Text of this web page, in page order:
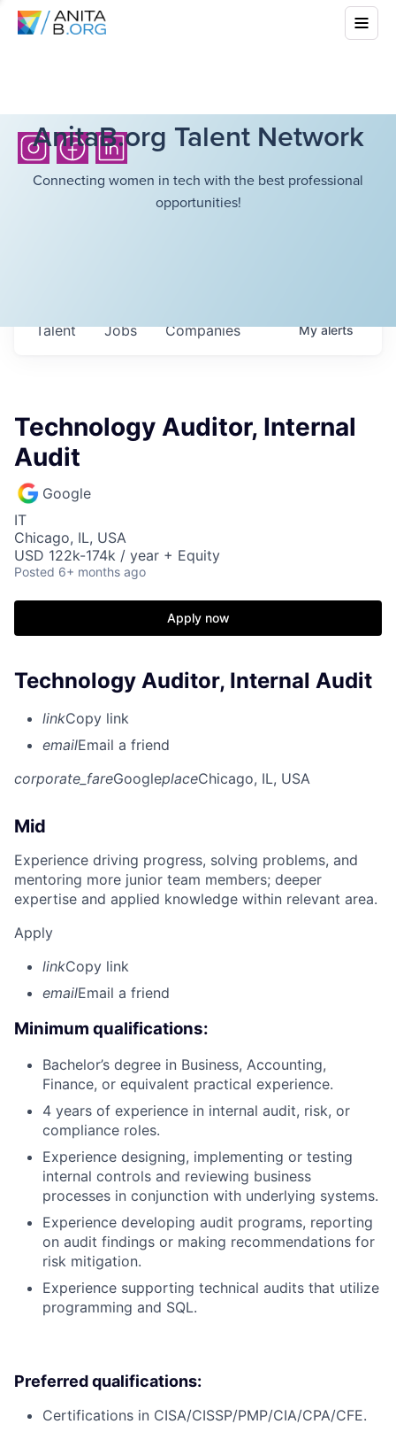
AnitaB.org Talent Network
Connecting women in tech with the best professional
opportunities!
Jobs Companies
Talent Myalerts
Technology Auditor, Internal
Audit
Google
IT
Chicago, IL, USA
USD 122k-174k / year + Equity
Posted 6+ months ago
Apply now
Technology Auditor, Internal Audit
linkCopy link
emailEmail a friend
corporate_fareGoogleplaceChicago, IL, USA
Mid
Experience driving progress, solving problems, and
mentoring more junior team members; deeper
expertise and applied knowledge within relevant area.
Apply
linkCopy link
emailEmail a friend
Minimum qualifications:
Bachelor’s degree in Business, Accounting,
Finance, or equivalent practical experience.
4 years of experience in internal audit, risk, or
compliance roles.
Experience designing, implementing or testing
internal controls and reviewing business
processes in conjunction with underlying systems.
Experience developing audit programs, reporting
on audit findings or making recommendations for
risk mitigation.
Experience supporting technical audits that utilize
programming and SQL.
Preferred qualifications:
Certifications in CISA/CISSP/PMP/CIA/CPA/CFE.